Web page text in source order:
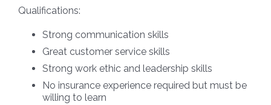
Qualifications:
Strong communication skills
Great customer service skills
Strong work ethic and leadership skills
No insurance experience required but must be
willing to learn